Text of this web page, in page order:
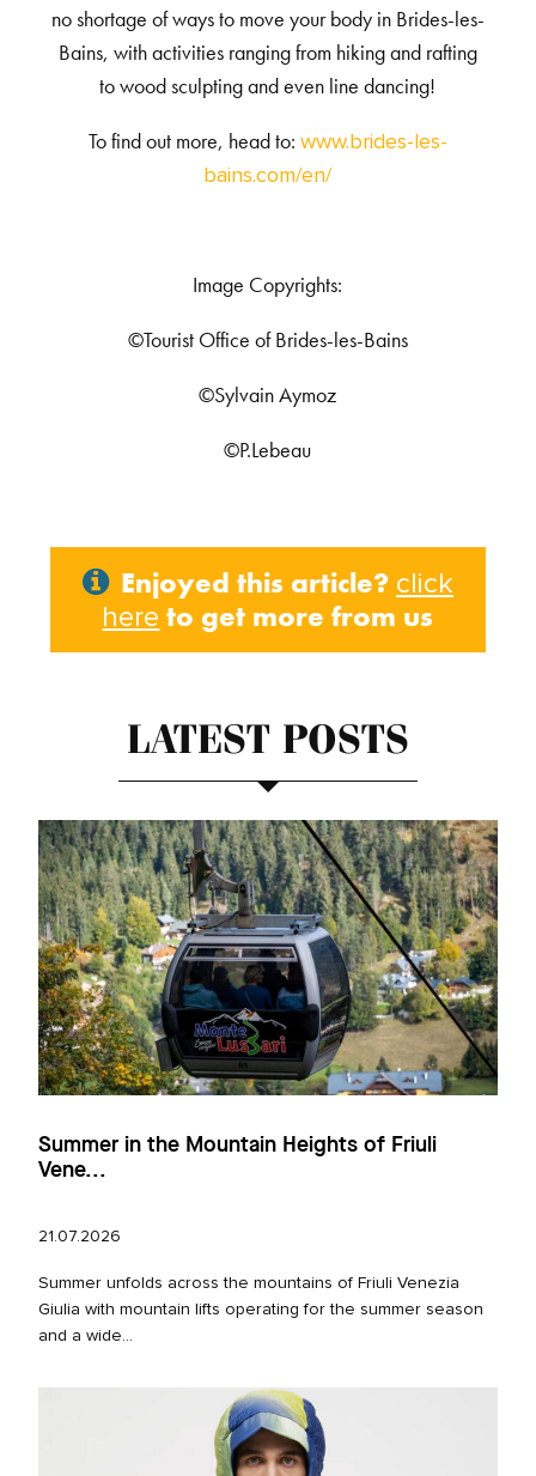
no shortage of ways to move your body in Brides-les-
Bains, with activities ranging from hiking and rafting
to wood sculpting and even line dancing!
To find out more, head to: www.brides-les-
bains.com/en/
Image Copyrights:
©Tourist Office of Brides-les-Bains
©Sylvain Aymoz
©P.Lebeau
Enjoyed this article? click
here to get more from us
LATEST POSTS
Summer in the Mountain Heights of Friuli
Vene...
21.07.2026
Summer unfolds across the mountains of Friuli Venezia
Giulia with mountain lifts operating for the summer season
and a wide...